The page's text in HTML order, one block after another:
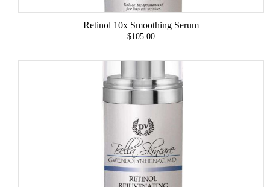
Retinol 10x Smoothing Serum
$105.00